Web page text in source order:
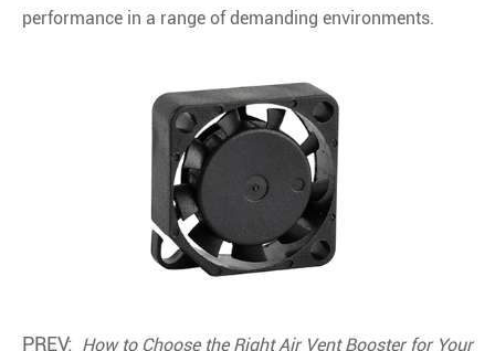
performance in a range of demanding environments.
PREV: How to Choose the Right Air Vent Booster for Your